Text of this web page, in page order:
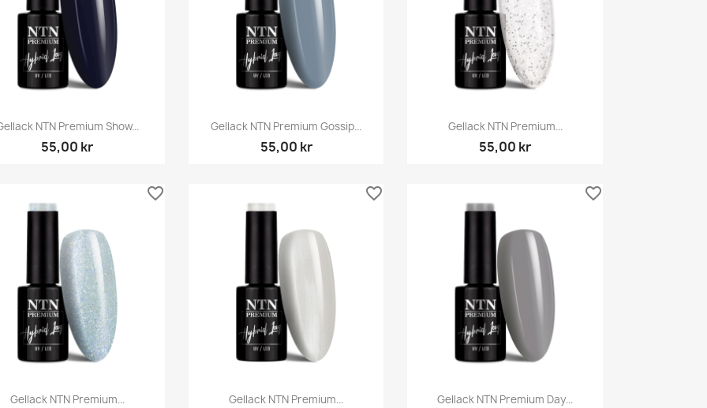
Snabbvy
NTN Premium Show...
55,00 kr
Snabbvy
Gellack NTN Premium Gossip...
55,00 kr
 Snabbvy
Gellack NTN Premium...
55,00 kr
 Snabbvy
Gellack NTN Premium...
favorite_border
 Snabbvy
Gellack NTN Premium...
favorite_border
Snabbvy
Gellack NTN Premium Day...
favorite_border